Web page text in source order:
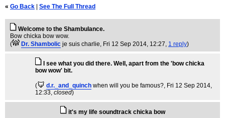
« Go Back See The Full Thread
Welcome to the Shambulance.
Bow chicka bow wow.
(
Dr. Shambolic je suis charlie, Fri 12 Sep 2014, 12:27, 1 reply)
I see what you did there. Well, apart from the 'bow chicka
bow wow' bit.
( d.r._and_quinch when will you be famous?, Fri 12 Sep 2014,
12:33, closed)
it's my life soundtrack chicka bow